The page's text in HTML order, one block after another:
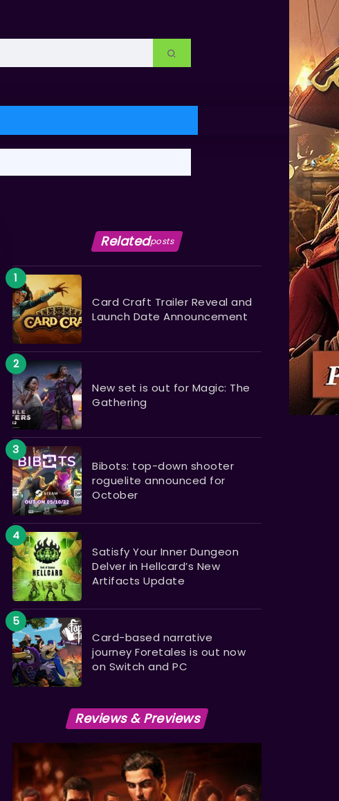
Relatedposts
Card Craft Trailer Reveal and
Launch Date Announcement
New set is out for Magic: The
Gathering
Bibots: top-down shooter
roguelite announced for
October
Satisfy Your Inner Dungeon
Delver in Hellcard’s New
Artifacts Update
Card-based narrative
journey Foretales is out now
on Switch and PC
Reviews & Previews